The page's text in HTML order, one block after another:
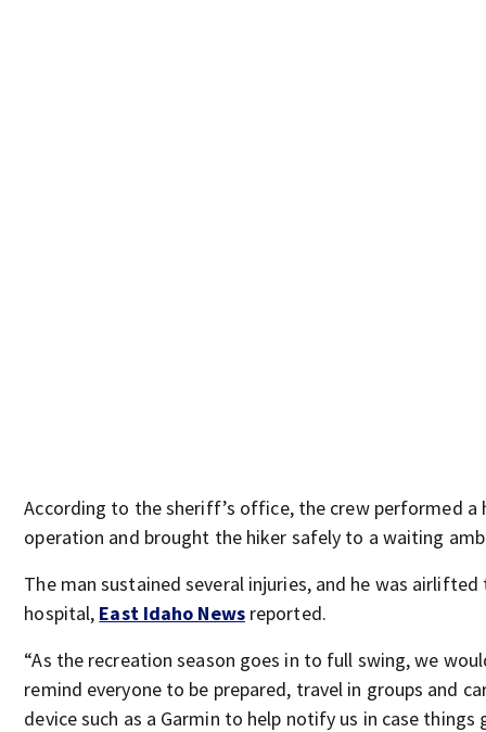
According to the sheriff’s office, the crew performed a
operation and brought the hiker safely to a waiting
The man sustained several injuries, and he was airlifted
hospital, East Idaho Newsreported.
“As the recreation season goes in to full swing, we
remind everyone to be prepared, travel in groups and
device such as a Garmin to help notify us in case things